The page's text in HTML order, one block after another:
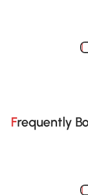
Frequently